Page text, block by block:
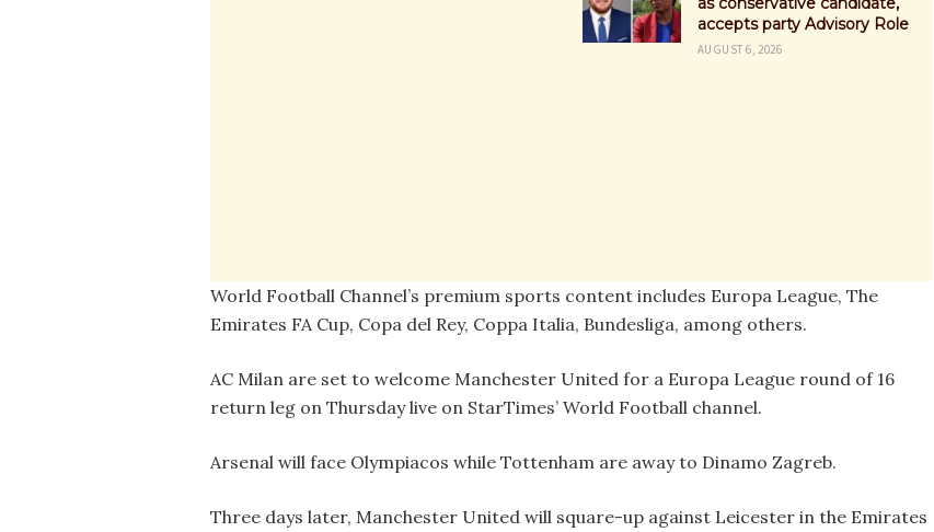
accepts party Advisory Role
AUGUST 6, 2026
World Football Channel’s premium sports content includes Europa League, The
Emirates FA Cup, Copa del Rey, Coppa Italia, Bundesliga, among others.
AC Milan are set to welcome Manchester United for a Europa League round of 16
return leg on Thursday live on StarTimes’ World Football channel.
Arsenal will face Olympiacos while Tottenham are away to Dinamo Zagreb.
Three days later, Manchester United will square-up against Leicester in the Emirates